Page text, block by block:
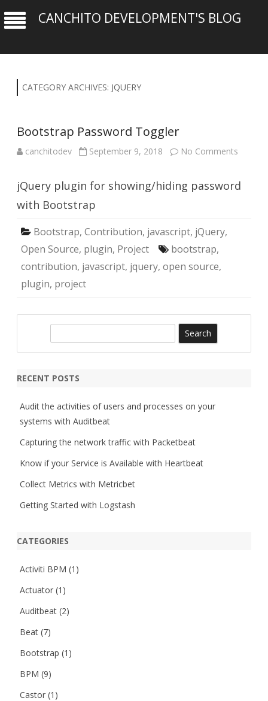
CANCHITO DEVELOPMENT'S BLOG
CATEGORY ARCHIVES: JQUERY
Bootstrap Password Toggler
canchitodev September 9, 2018 No Comments
jQuery plugin for showing/hiding password
with Bootstrap
Bootstrap, Contribution, javascript, jQuery,
Open Source, plugin, Project bootstrap,
contribution, javascript, jquery, open source,
plugin, project
r
h
RECENT POSTS
Audit the activities of users and processes on your
systems with Auditbeat
Capturing the network traffic with Packetbeat
Know if your Service is Available with Heartbeat
Collect Metrics with Metricbet
Getting Started with Logstash
CATEGORIES
Activiti BPM (1)
Actuator (1)
Auditbeat (2)
Beat (7)
Bootstrap (1)
BPM (9)
Castor (1)